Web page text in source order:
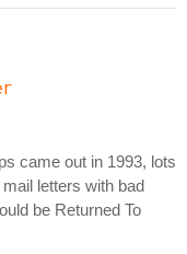
came out in 1993, lots
letters with bad
be Returned To